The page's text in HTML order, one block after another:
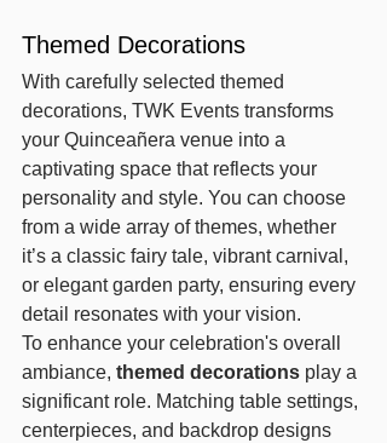
Themed Decorations
With carefully selected themed
decorations, TWK Events transforms
your Quinceañera venue into a
captivating space that reflects your
personality and style. You can choose
from a wide array of themes, whether
it’s a classic fairy tale, vibrant carnival,
or elegant garden party, ensuring every
detail resonates with your vision.
To enhance your celebration's overall
ambiance, themed decorations play a
significant role. Matching table settings,
centerpieces, and backdrop designs